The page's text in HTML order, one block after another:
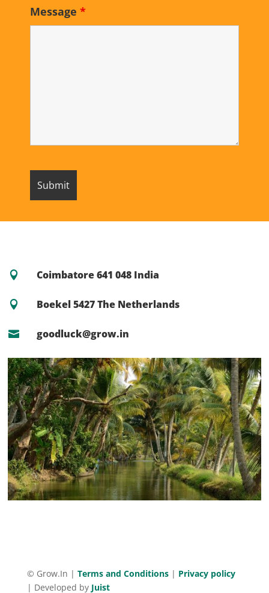
Message *
 Coimbatore 641 048 India
 Boekel 5427 The Netherlands
 goodluck@grow.in
© Grow.In | Terms and Conditions | Privacy policy
| Developed by Juist